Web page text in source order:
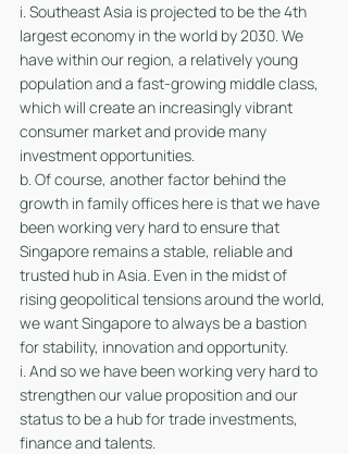
i. Southeast Asia is projected to be the 4th
largest economy in the world by 2030. We
have within our region, a relatively young
population and a fast-growing middle class,
which will create an increasingly vibrant
consumer market and provide many
investment opportunities.
b. Of course, another factor behind the
growth in family offices here is that we have
been working very hard to ensure that
Singapore remains a stable, reliable and
trusted hub in Asia. Even in the midst of
rising geopolitical tensions around the world,
we want Singapore to always be a bastion
for stability, innovation and opportunity.
i. And so we have been working very hard to
strengthen our value proposition and our
status to be a hub for trade investments,
finance and talents.